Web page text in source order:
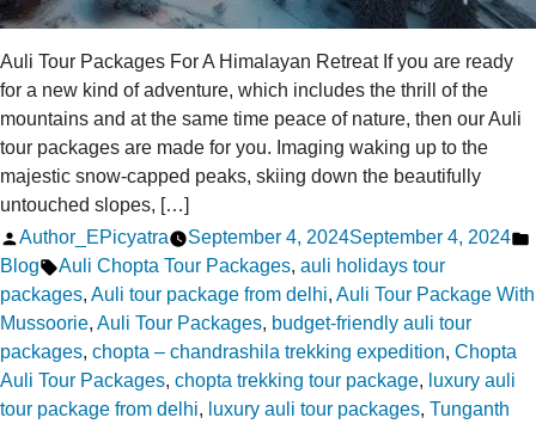
Auli Tour Packages For A Himalayan Retreat If you are ready
for a new kind of adventure, which includes the thrill of the
mountains and at the same time peace of nature, then our Auli
tour packages are made for you. Imaging waking up to the
majestic snow-capped peaks, skiing down the beautifully
untouched slopes, […]
Posted
by
Author_EPicyatra September 4, 2024September 4, 2024
Blog Tags:
Auli Chopta Tour Packages, auli holidays tour
packages, Auli tour package from delhi, Auli Tour Package With
Mussoorie, Auli Tour Packages, budget-friendly auli tour
packages, chopta – chandrashila trekking expedition, Chopta
Auli Tour Packages, chopta trekking tour package, luxury auli
tour package from delhi, luxury auli tour packages, Tunganth